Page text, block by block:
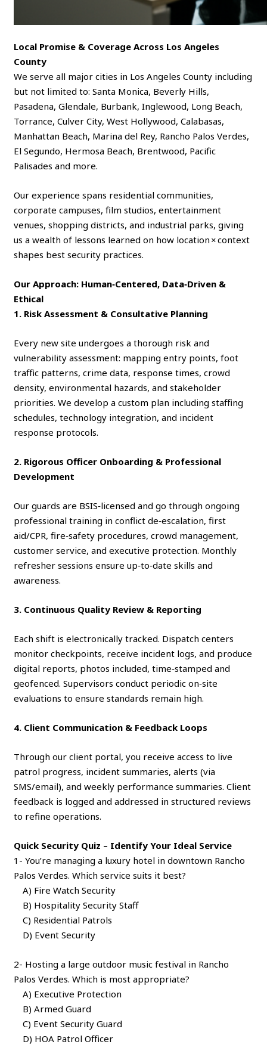
Local Promise & Coverage Across Los Angeles
County
We serve all major cities in Los Angeles County including
but not limited to: Santa Monica, Beverly Hills,
Pasadena, Glendale, Burbank, Inglewood, Long Beach,
Torrance, Culver City, West Hollywood, Calabasas,
Manhattan Beach, Marina del Rey, Rancho Palos Verdes,
El Segundo, Hermosa Beach, Brentwood, Pacific
Palisades and more.
Our experience spans residential communities,
corporate campuses, film studios, entertainment
venues, shopping districts, and industrial parks, giving
us a wealth of lessons learned on how location × context
shapes best security practices.
Our Approach: Human‑Centered, Data‑Driven &
Ethical
1. Risk Assessment & Consultative Planning
Every new site undergoes a thorough risk and
vulnerability assessment: mapping entry points, foot
traffic patterns, crime data, response times, crowd
density, environmental hazards, and stakeholder
priorities. We develop a custom plan including staffing
schedules, technology integration, and incident
response protocols.
2. Rigorous Officer Onboarding & Professional
Development
Our guards are BSIS‑licensed and go through ongoing
professional training in conflict de‑escalation, first
aid/CPR, fire‑safety procedures, crowd management,
customer service, and executive protection. Monthly
refresher sessions ensure up‑to‑date skills and
awareness.
3. Continuous Quality Review & Reporting
Each shift is electronically tracked. Dispatch centers
monitor checkpoints, receive incident logs, and produce
digital reports, photos included, time‑stamped and
geofenced. Supervisors conduct periodic on‑site
evaluations to ensure standards remain high.
4. Client Communication & Feedback Loops
Through our client portal, you receive access to live
patrol progress, incident summaries, alerts (via
SMS/email), and weekly performance summaries. Client
feedback is logged and addressed in structured reviews
to refine operations.
Quick Security Quiz – Identify Your Ideal Service
1- You’re managing a luxury hotel in downtown Rancho
Palos Verdes. Which service suits it best?
A) Fire Watch Security
B) Hospitality Security Staff
C) Residential Patrols
D) Event Security
2- Hosting a large outdoor music festival in Rancho
Palos Verdes. Which is most appropriate?
A) Executive Protection
B) Armed Guard
C) Event Security Guard
D) HOA Patrol Officer